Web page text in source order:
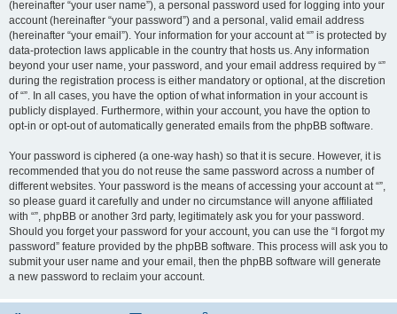
(hereinafter “your user name”), a personal password used for logging into your
account (hereinafter “your password”) and a personal, valid email address
(hereinafter “your email”). Your information for your account at “” is protected by
data-protection laws applicable in the country that hosts us. Any information
beyond your user name, your password, and your email address required by “”
during the registration process is either mandatory or optional, at the discretion
of “”. In all cases, you have the option of what information in your account is
publicly displayed. Furthermore, within your account, you have the option to
opt-in or opt-out of automatically generated emails from the phpBB software.
Your password is ciphered (a one-way hash) so that it is secure. However, it is
recommended that you do not reuse the same password across a number of
different websites. Your password is the means of accessing your account at “”,
so please guard it carefully and under no circumstance will anyone affiliated
with “”, phpBB or another 3rd party, legitimately ask you for your password.
Should you forget your password for your account, you can use the “I forgot my
password” feature provided by the phpBB software. This process will ask you to
submit your user name and your email, then the phpBB software will generate
a new password to reclaim your account.